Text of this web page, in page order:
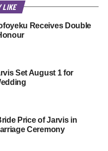
LIKE
Receives Double
Set August 1 for
Price of Jarvis in
Ceremony